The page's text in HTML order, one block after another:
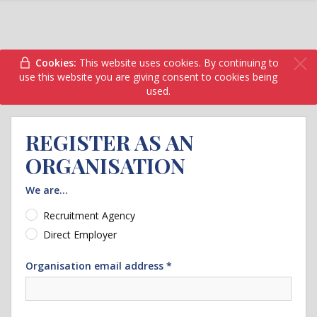
Cookies: This website uses cookies. By continuing to
use this website you are giving consent to cookies being
used.
REGISTER AS AN
ORGANISATION
We are...
Recruitment Agency
Direct Employer
Organisation email address *